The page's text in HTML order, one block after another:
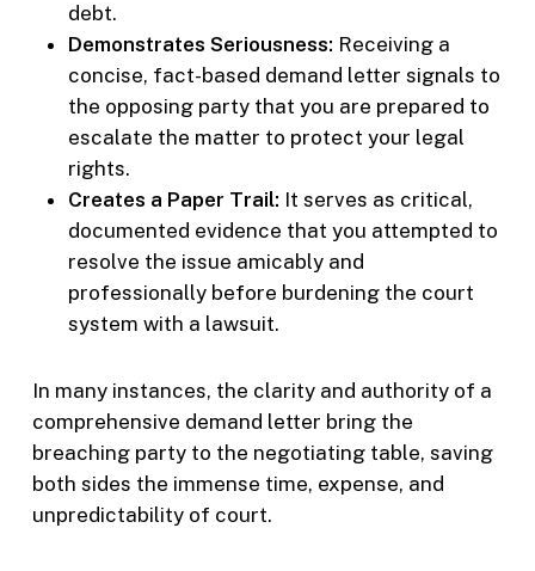
debt.
Demonstrates Seriousness: Receiving a
concise, fact-based demand letter signals to
the opposing party that you are prepared to
escalate the matter to protect your legal
rights.
Creates a Paper Trail: It serves as critical,
documented evidence that you attempted to
resolve the issue amicably and
professionally before burdening the court
system with a lawsuit.
In many instances, the clarity and authority of a
comprehensive demand letter bring the
breaching party to the negotiating table, saving
both sides the immense time, expense, and
unpredictability of court.